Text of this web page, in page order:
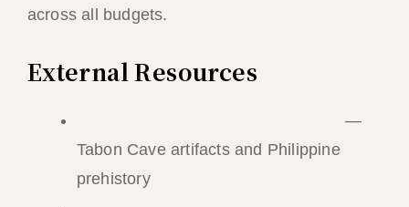
across all budgets.
External Resources
—
Tabon Cave artifacts and Philippine
prehistory